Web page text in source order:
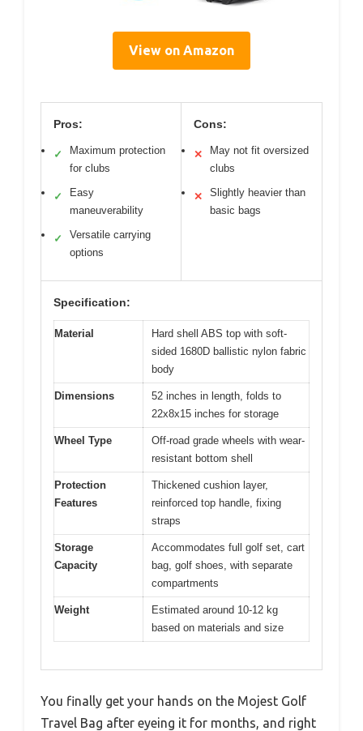
View on Amazon
Pros:
✓
Maximum protection
for clubs
✓
Easy
maneuverability
✓
Versatile carrying
options
Cons:
✕
May not fit oversized
clubs
✕
Slightly heavier than
basic bags
Specification:
Material
Hard shell ABS top with soft-
sided 1680D ballistic nylon fabric
body
Dimensions
52 inches in length, folds to
22x8x15 inches for storage
Wheel Type
Off-road grade wheels with wear-
resistant bottom shell
Protection
Features
Thickened cushion layer,
reinforced top handle, fixing
straps
Storage
Capacity
Accommodates full golf set, cart
bag, golf shoes, with separate
compartments
Weight
Estimated around 10-12 kg
based on materials and size
You finally get your hands on the Mojest Golf
Travel Bag after eyeing it for months, and right